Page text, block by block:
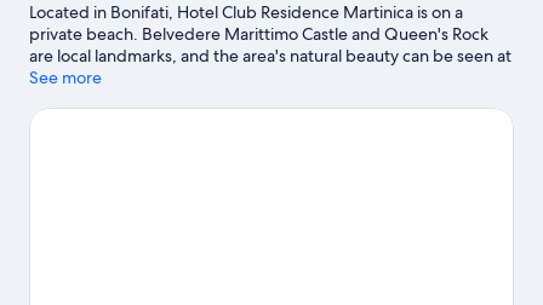
Located in Bonifati, Hotel Club Residence Martinica is on a
private beach. Belvedere Marittimo Castle and Queen's Rock
are local landmarks, and the area's natural beauty can be seen at
Cetraro Marina Beach and Intavolata Beach.
See more